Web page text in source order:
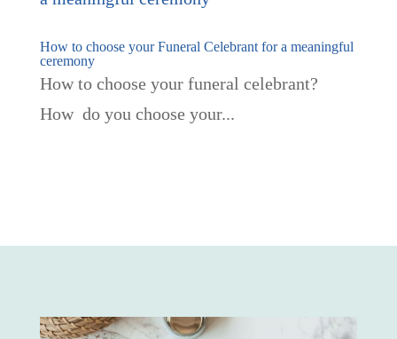
How to choose your Funeral Celebrant for a meaningful
ceremony
How to choose your funeral celebrant?
How do you choose your...